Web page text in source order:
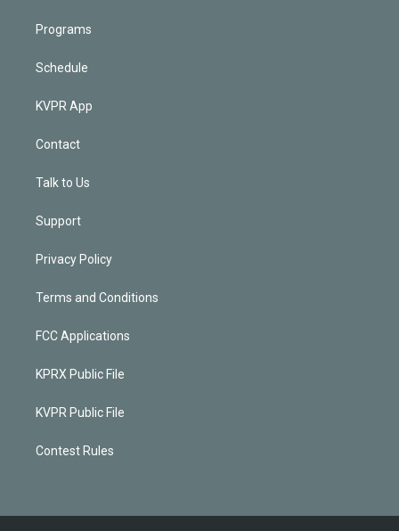
Programs
Schedule
KVPR App
Contact
Talk to Us
Support
Privacy Policy
Terms and Conditions
FCC Applications
KPRX Public File
KVPR Public File
Contest Rules